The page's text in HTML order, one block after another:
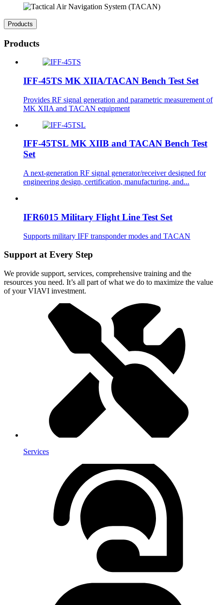
Products
Products
IFF-45TS MK XIIA/TACAN Bench Test Set
Provides RF signal generation and parametric measurement of
MK XIIA and TACAN equipment
IFF-45TSL MK XIIB and TACAN Bench Test
Set
A next-generation RF signal generator/receiver designed for
engineering design, certification, manufacturing, and...
IFR6015 Military Flight Line Test Set
Supports military IFF transponder modes and TACAN
Support at Every Step
We provide support, services, comprehensive training and the
resources you need. It’s all part of what we do to maximize the value
of your VIAVI investment.
Services